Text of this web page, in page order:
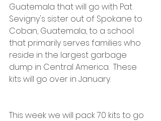
Guatemala that will go with Pat
Sevigny's sister out of Spokane to
Coban, Guatemala, to a school
that primarily serves families who
reside in the largest garbage
dump in Central America.  These
kits will go over in January.
This week we will pack 70 kits to go